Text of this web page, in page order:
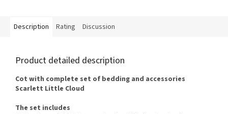
Description Rating Discussion
Product detailed description
Cot with complete set of bedding and accessories
Scarlett Little Cloud
The set includes